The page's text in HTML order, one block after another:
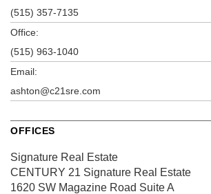
(515) 357-7135
Office:
(515) 963-1040
Email:
ashton@c21sre.com
OFFICES
Signature Real Estate
CENTURY 21 Signature Real Estate
1620 SW Magazine Road Suite A